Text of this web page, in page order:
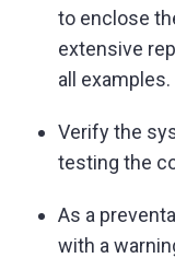
to enclose
extensive
all examples.
Verify the
testing the
As a
with a